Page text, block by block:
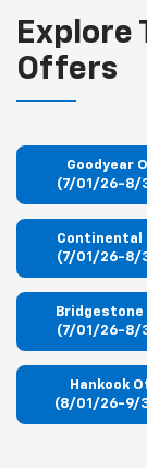
Explore
Offers
Goodyear
(7/01/26-8/
Continental
(7/01/26-8/
(7/01/26-8/
Hankook
(8/01/26-9/